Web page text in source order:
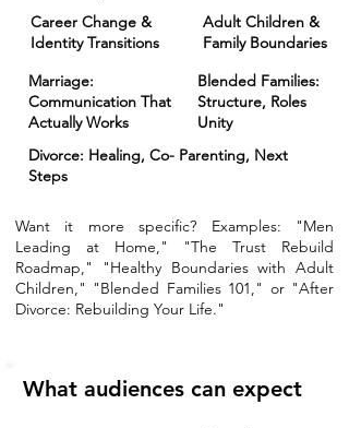
Career Change &
Identity Transitions
Adult Children &
Family Boundaries
Marriage:
Communication That
Actually Works
Blended Families:
Structure, Roles
Unity
Divorce: Healing, Co- Parenting, Next
Steps
Want it more specific? Examples: "Men
Leading at Home," "The Trust Rebuild
Roadmap," "Healthy Boundaries with Adult
Children," "Blended Families 101," or "After
Divorce: Rebuilding Your Life."
What audiences can expect